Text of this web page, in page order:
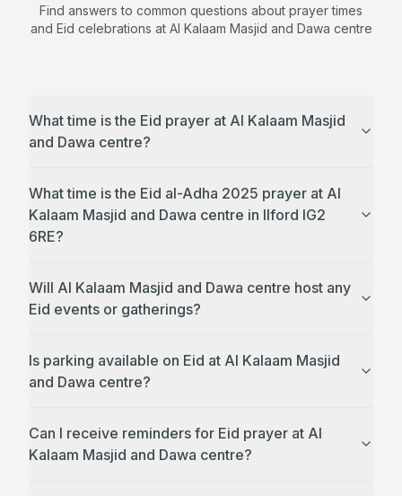
Find answers to common questions about prayer times
and Eid celebrations at Al Kalaam Masjid and Dawa centre
What time is the Eid prayer at Al Kalaam Masjid
and Dawa centre?
What time is the Eid al-Adha 2025 prayer at Al
Kalaam Masjid and Dawa centre in Ilford IG2
6RE?
Will Al Kalaam Masjid and Dawa centre host any
Eid events or gatherings?
Is parking available on Eid at Al Kalaam Masjid
and Dawa centre?
Can I receive reminders for Eid prayer at Al
Kalaam Masjid and Dawa centre?